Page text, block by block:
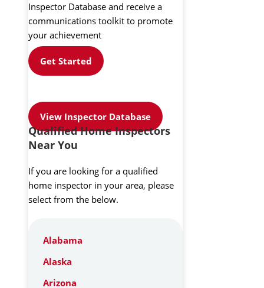
Inspector Database and receive a
communications toolkit to promote
your achievement
Get Started
View Inspector Database
Qualified Home Inspectors
Near You
If you are looking for a qualified
home inspector in your area, please
select from the below.
Alabama
Alaska
Arizona